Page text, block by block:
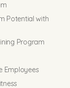
Potential with
Program
Employees